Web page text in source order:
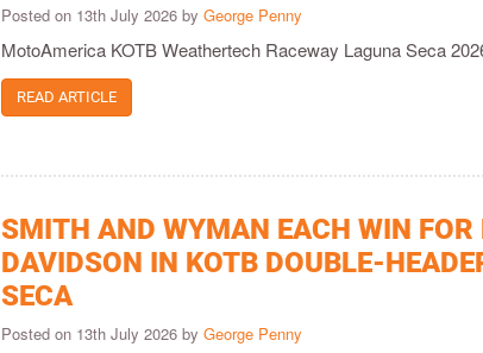
Posted on 13th July 2026 byGeorge Penny
MotoAmerica KOTB Weathertech Raceway Laguna Seca
READ ARTICLE
SMITH AND WYMAN EACH WIN FOR
DAVIDSON IN KOTB DOUBLE-
SECA
Posted on 13th July 2026 byGeorge Penny